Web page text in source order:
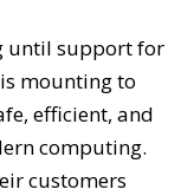
until support for
mounting to
efficient, and
computing.
customers